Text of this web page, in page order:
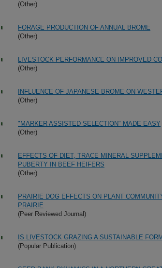
(Other)
FORAGE PRODUCTION OF ANNUAL BROME
(Other)
LIVESTOCK PERFORMANCE ON IMPROVED
(Other)
INFLUENCE OF JAPANESE BROME ON
(Other)
"MARKER ASSISTED SELECTION" MADE EASY
(Other)
EFFECTS OF DIET, TRACE MINERAL
PUBERTY IN BEEF HEIFERS
(Other)
PRAIRIE DOG EFFECTS ON PLANT
PRAIRIE
(Peer Reviewed Journal)
IS LIVESTOCK GRAZING A SUSTAINABLE
(Popular Publication)